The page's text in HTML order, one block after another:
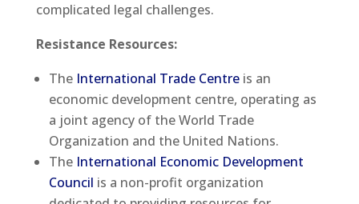
complicated legal challenges.
Resistance Resources:
The International Trade Centreis an
economic development centre, operating as
a joint agency of the World Trade
Organization and the United Nations.
The International Economic Development
Council is a non-profit organization